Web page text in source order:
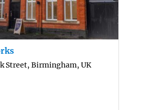
Street, Birmingham, UK